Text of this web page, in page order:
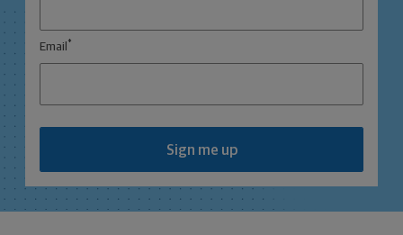
Email *
Sign me up